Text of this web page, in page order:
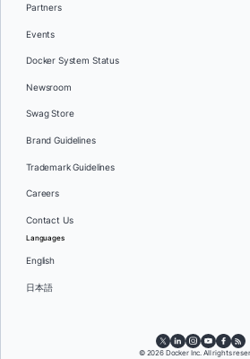
Partners
Events
Docker System Status
Newsroom
Swag Store
Brand Guidelines
Trademark Guidelines
Careers
Contact Us
Languages
English
日本語
© 2026 Docker Inc. All rights